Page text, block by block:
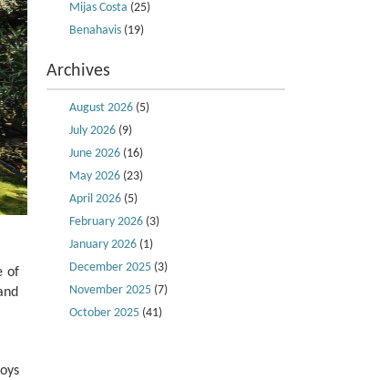
of
Mijas Costa (25)
Benahavis(19)
Archives
August 2026(5)
July 2026(9)
June 2026(16)
May 2026(23)
April 2026(5)
February 2026(3)
January 2026(1)
December 2025(3)
November 2025(7)
October 2025(41)